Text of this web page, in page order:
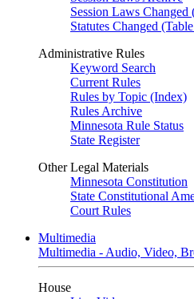
Session Laws Changed
Statutes Changed
Administrative Rules
Keyword Search
Current Rules
Rules by Topic (Index)
Rules Archive
Minnesota Rule Status
State Register
Other Legal Materials
Minnesota Constitution
State Constitutional
Court Rules
Multimedia
Multimedia - Audio, Video,
House